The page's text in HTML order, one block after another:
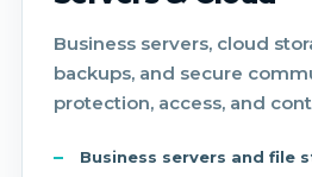
Business servers, cloud
backups, and secure
protection, access, and
Business servers and file